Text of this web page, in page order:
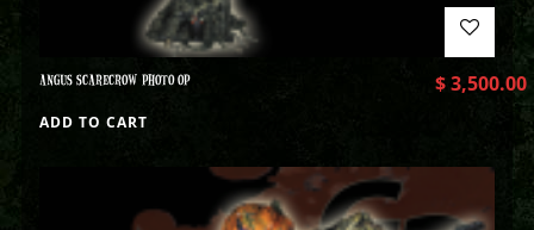
ANGUS SCARECROW PHOTO OP $3,500.00
ADD TO CART